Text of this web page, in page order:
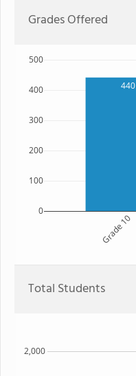
Grades Offered
440
Grade 10
0
100
200
300
400
500
Total Students
2,000